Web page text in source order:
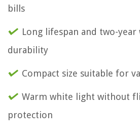
bills
Long lifespan and two-
durability
Compact size suitable for
Warm white light without
protection